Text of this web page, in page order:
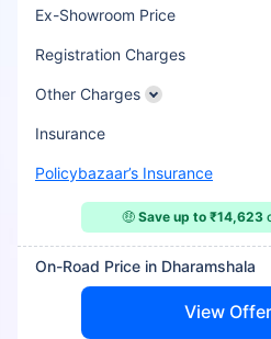
Ex-Showroom Price
Registration Charges
Other Charges
Insurance
Policybazaar’s Insurance
🤑 Save up to ₹14,623
On-Road Price in Dharamshala
View